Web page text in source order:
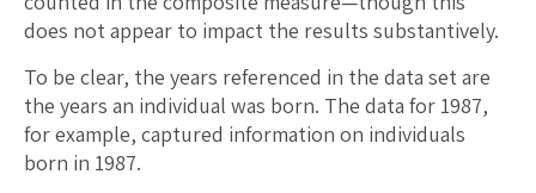
does not appear to impact the results substantively.
To be clear, the years referenced in the data set are
the years an individual was born. The data for 1987,
for example, captured information on individuals
born in 1987.